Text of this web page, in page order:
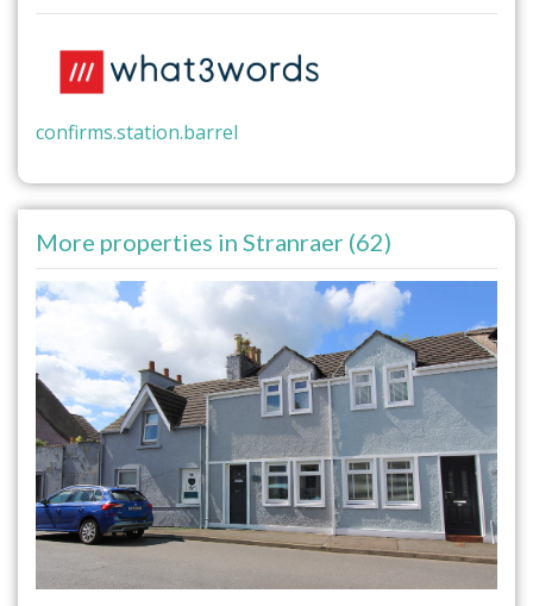
confirms.station.barrel
More properties in Stranraer (62)